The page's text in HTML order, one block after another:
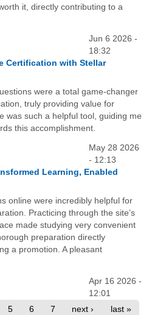
it, directly contributing to a
Jun 6 2026 -
18:32
Certification with Stellar
were a total game-changer
truly providing value for
was such a helpful tool, guiding me
this accomplishment.
May 28 2026
- 12:13
Learning, Enabled
online were incredibly helpful for
Practicing through the site’s
made studying very convenient
preparation directly
a promotion. A pleasant
Apr 16 2026 -
12:01
5 6 7 next › last »